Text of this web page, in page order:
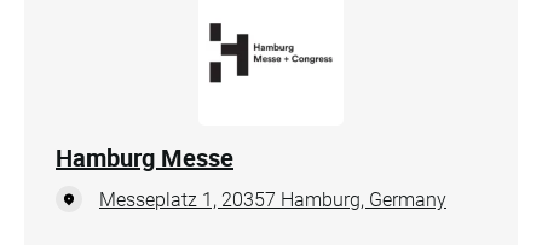
Hamburg Messe
Messeplatz 1, 20357 Hamburg, Germany